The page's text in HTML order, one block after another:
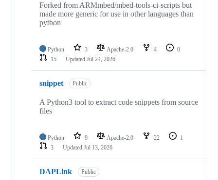
Forked from ARMmbed/mbed-tools-ci-scripts but
made more generic for use in other languages than
python
Python 3 Apache-2.0 4
0
15
Updated Jul 24, 2026
snippet Public
A Python3 tool to extract code snippets from source
files
Python 9 Apache-2.0 22
1
3
Updated Jul 13, 2026
DAPLink Public